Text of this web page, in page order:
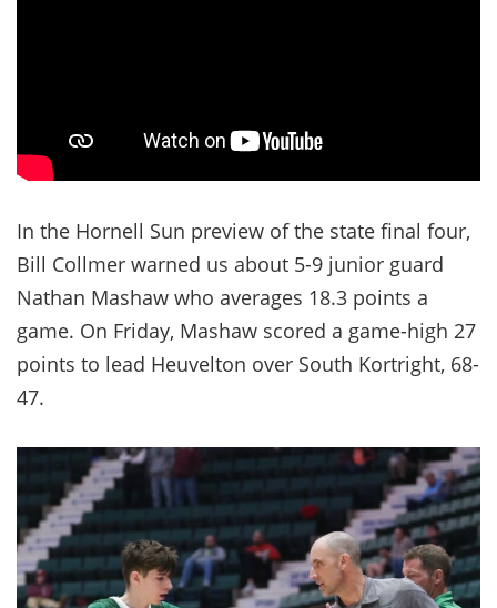
In the Hornell Sun preview of the state final four,
Bill Collmer warned us about 5-9 junior guard
Nathan Mashaw who averages 18.3 points a
game. On Friday, Mashaw scored a game-high 27
points to lead Heuvelton over South Kortright, 68-
47.